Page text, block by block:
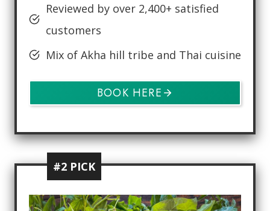
Reviewed by over 2,400+ satisfied
customers
Mix of Akha hill tribe and Thai cuisine
BOOK HERE
#2 PICK